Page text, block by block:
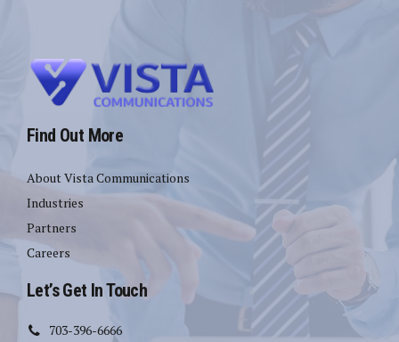
Find Out More
About Vista Communications
Industries
Partners
Careers
Let’s Get In Touch
703-396-6666